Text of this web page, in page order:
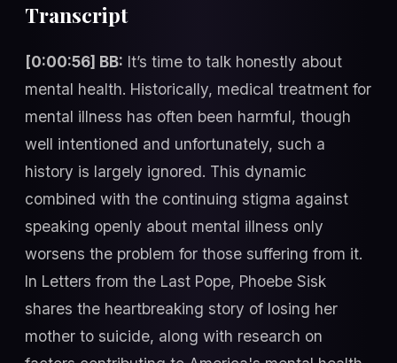
Transcript
[0:00:56] BB: It’s time to talk honestly about
mental health. Historically, medical treatment for
mental illness has often been harmful, though
well intentioned and unfortunately, such a
history is largely ignored. This dynamic
combined with the continuing stigma against
speaking openly about mental illness only
worsens the problem for those suffering from it.
In Letters from the Last Pope, Phoebe Sisk
shares the heartbreaking story of losing her
mother to suicide, along with research on